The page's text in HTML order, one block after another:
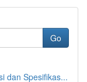
Go
dan Spesifikas...